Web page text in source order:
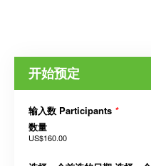
开始预定
输入数 Participants *
数量
US$160.00